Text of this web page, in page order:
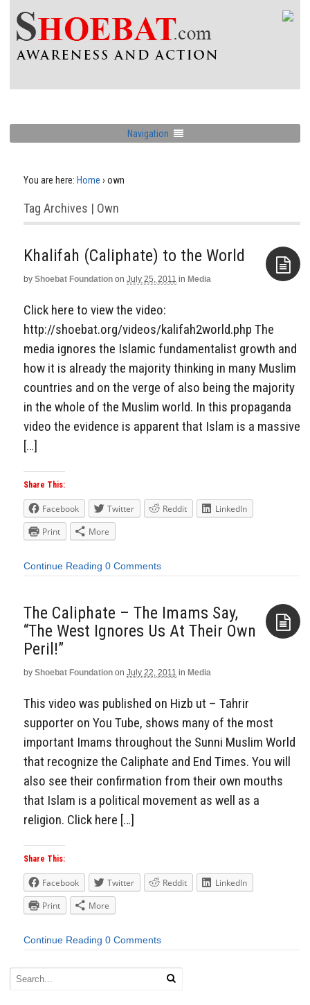
Navigation
You are here: Home › own
Tag Archives | Own
Khalifah (Caliphate) to the World
by Shoebat Foundation on July 25, 2011 in Media
Click here to view the video:
http://shoebat.org/videos/kalifah2world.php The
media ignores the Islamic fundamentalist growth and
how it is already the majority thinking in many Muslim
countries and on the verge of also being the majority
in the whole of the Muslim world. In this propaganda
video the evidence is apparent that Islam is a massive
[…]
Share This:
Facebook Twitter Reddit
LinkedIn
Print
More
Continue Reading 0 Comments
The Caliphate – The Imams Say,
“The West Ignores Us At Their Own
Peril!”
by Shoebat Foundation on July 22, 2011 in Media
This video was published on Hizb ut – Tahrir
supporter on You Tube, shows many of the most
important Imams throughout the Sunni Muslim World
that recognize the Caliphate and End Times. You will
also see their confirmation from their own mouths
that Islam is a political movement as well as a
religion. Click here […]
Share This:
Facebook Twitter Reddit
LinkedIn
Print
More
Continue Reading 0 Comments